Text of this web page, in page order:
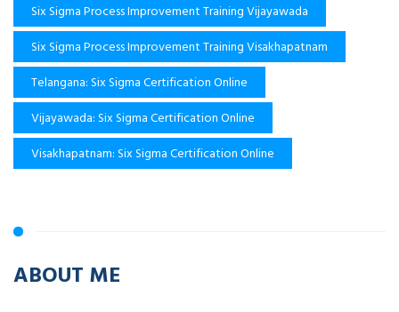
Six Sigma Process Improvement Training Vijayawada
Six Sigma Process Improvement Training Visakhapatnam
Telangana: Six Sigma Certification Online
Vijayawada: Six Sigma Certification Online
Visakhapatnam: Six Sigma Certification Online
ABOUT ME